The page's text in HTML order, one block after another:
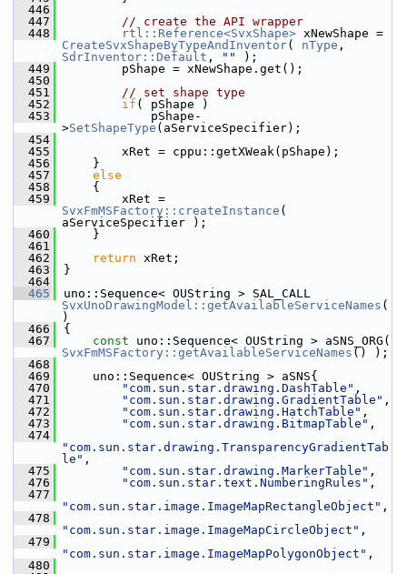
  446
  447
// create the API wrapper
  448
rtl::Reference<SvxShape>
CreateSvxShapeByTypeAndInventor( nType
SdrInventor::Default , ""
);
  449
        pShape = xNewShape.get();
  450
  451
// set shape type
  452
if ( pShape )
  453
            pShape-
>SetShapeType (aServiceSpecifier);
  454
  455
        xRet = cppu::getXWeak(pShape);
  456
    }
  457
else
  458
    {
  459
SvxFmMSFactory::createInstance (
aServiceSpecifier );
  460
    }
  461
  462
return xRet;
  463
}
  464
  465
SvxUnoDrawingModel::getAvailableServiceNames (
)
  466
{
  467
const
SvxFmMSFactory::getAvailableServiceNames () );
  468
  469
    uno::Sequence< OUString > aSNS{
  470
"com.sun.star.drawing.DashTable" ,
  471
"com.sun.star.drawing.GradientTable" ,
  472
"com.sun.star.drawing.HatchTable" ,
  473
"com.sun.star.drawing.BitmapTable" ,
  474
"com.sun.star.drawing.TransparencyGradientTab
le" ,
  475
"com.sun.star.drawing.MarkerTable" ,
  476
"com.sun.star.text.NumberingRules" ,
  477
"com.sun.star.image.ImageMapRectangleObject" ,
  478
"com.sun.star.image.ImageMapCircleObject" ,
  479
"com.sun.star.image.ImageMapPolygonObject" ,
  480